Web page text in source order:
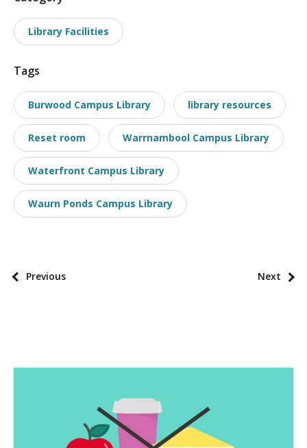
o
s
t
a
x
o
n
o
m
i
e
Library Facilities
Tags
Burwood Campus Library library resources
Reset room Warrnambool Campus Library
Waterfront Campus Library
Waurn Ponds Campus Library
P
a
Previous Next